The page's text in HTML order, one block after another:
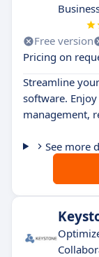
Free version
Pricing on
Streamline
software.
management,
See more